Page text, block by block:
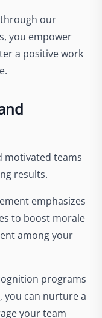
through our
you empower
a positive work
motivated teams
results.
emphasizes
to boost morale
among your
programs
you can nurture a
your team